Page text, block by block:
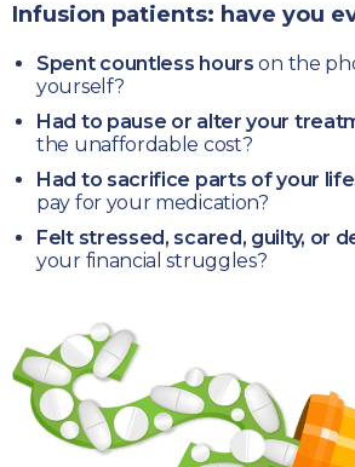
Infusion patients: have you
Spent countless hours on the
yourself?
Had to pause or alter your
the unaffordable cost?
Had to sacrifice parts of your
pay for your medication?
Felt stressed, scared, guilty, or
your financial struggles?